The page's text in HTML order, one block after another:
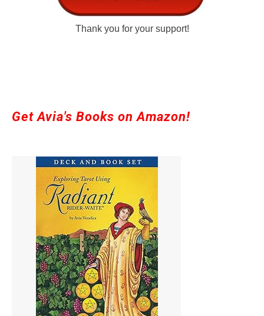
Thank you for your support!
Get Avia's Books on Amazon!